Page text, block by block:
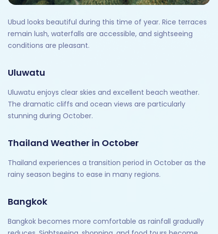
Ubud looks beautiful during this time of year. Rice terraces
remain lush, waterfalls are accessible, and sightseeing
conditions are pleasant.
Uluwatu
Uluwatu enjoys clear skies and excellent beach weather.
The dramatic cliffs and ocean views are particularly
stunning during October.
Thailand Weather in October
Thailand experiences a transition period in October as the
rainy season begins to ease in many regions.
Bangkok
Bangkok becomes more comfortable as rainfall gradually